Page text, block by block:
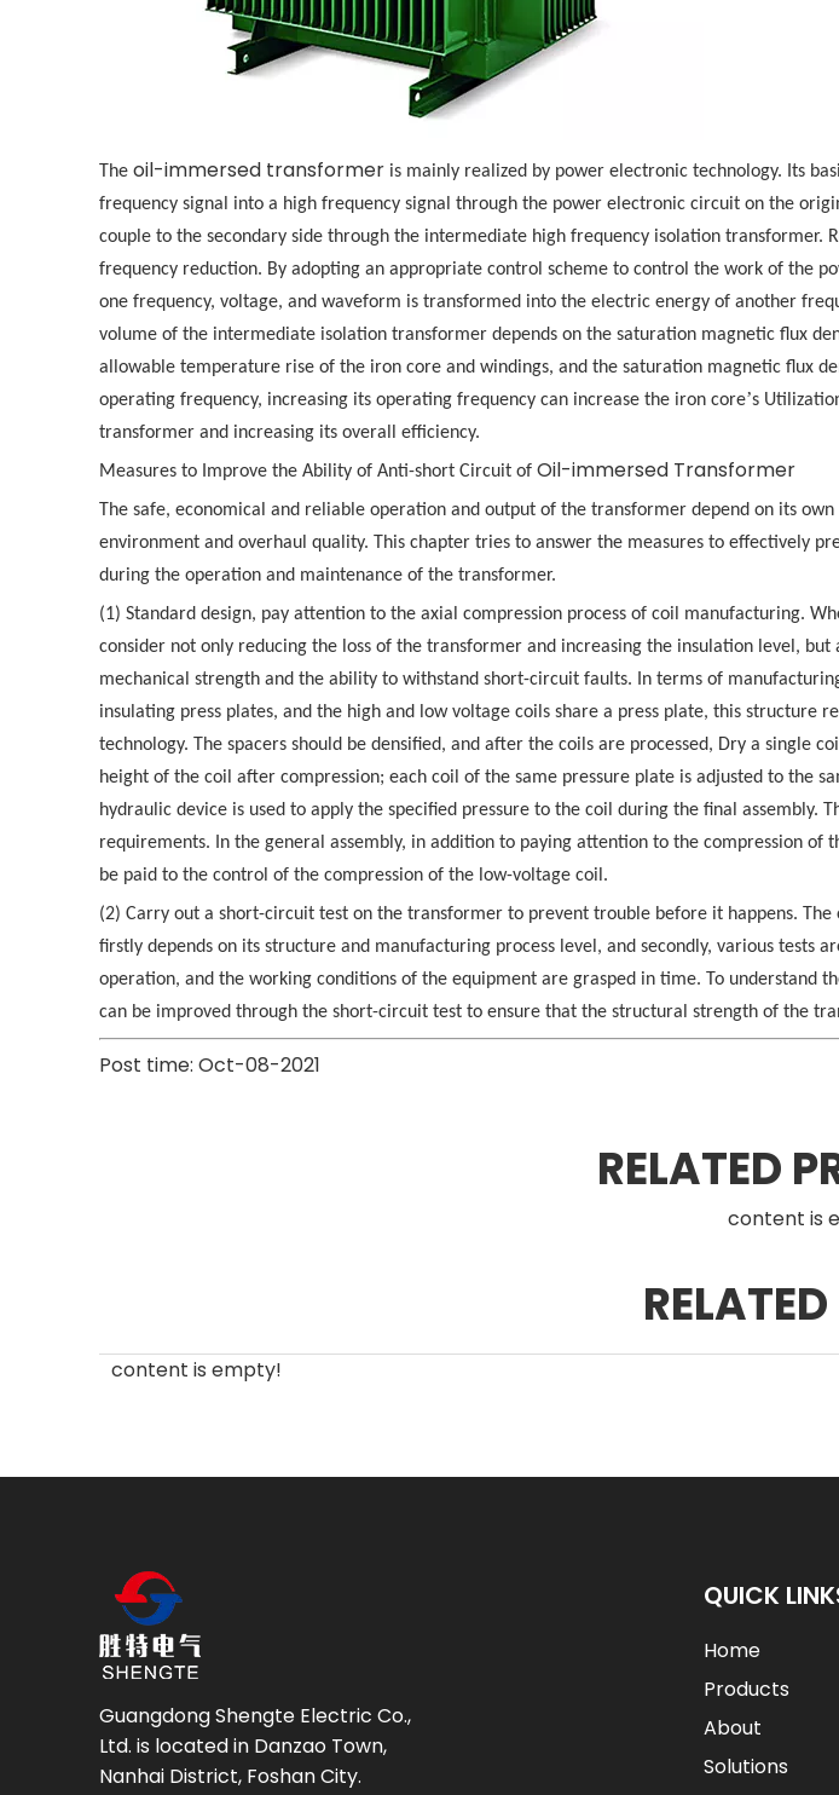
The oil-immersed transformer is mainly realized by power electronic technology. Its
frequency signal into a high frequency signal through the power electronic circuit on the
couple to the secondary side through the intermediate high frequency isolation transformer.
frequency reduction. By adopting an appropriate control scheme to control the work of the
one frequency, voltage, and waveform is transformed into the electric energy of another
volume of the intermediate isolation transformer depends on the saturation magnetic flux
allowable temperature rise of the iron core and windings, and the saturation magnetic flux
operating frequency, increasing its operating frequency can increase the iron core’s
transformer and increasing its overall efficiency.
Measures to Improve the Ability of Anti-short Circuit of Oil-immersed Transformer
The safe, economical and reliable operation and output of the transformer depend on its
environment and overhaul quality. This chapter tries to answer the measures to effectively
during the operation and maintenance of the transformer.
(1) Standard design, pay attention to the axial compression process of coil manufacturing.
consider not only reducing the loss of the transformer and increasing the insulation level,
mechanical strength and the ability to withstand short-circuit faults. In terms of
insulating press plates, and the high and low voltage coils share a press plate, this structure
technology. The spacers should be densified, and after the coils are processed, Dry a single
height of the coil after compression; each coil of the same pressure plate is adjusted to the
hydraulic device is used to apply the specified pressure to the coil during the final assembly.
requirements. In the general assembly, in addition to paying attention to the compression of
be paid to the control of the compression of the low-voltage coil.
(2) Carry out a short-circuit test on the transformer to prevent trouble before it happens.
firstly depends on its structure and manufacturing process level, and secondly, various tests
operation, and the working conditions of the equipment are grasped in time. To understand
can be improved through the short-circuit test to ensure that the structural strength of the
Post time: Oct-08-2021
RELATED
content is
content is empty!
Guangdong Shengte Electric Co.,
Ltd. is located in Danzao Town,
Nanhai District, Foshan City.
QUICK
Home
Products
About
Solutions